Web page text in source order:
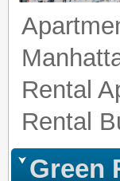
Rental
Rental
Green